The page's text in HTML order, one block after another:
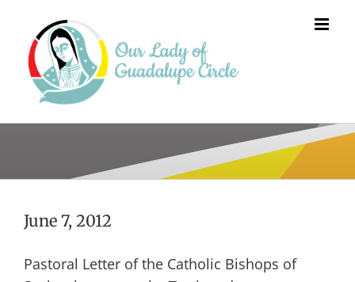
content
June 7, 2012
Pastoral Letter of the Catholic Bishops of